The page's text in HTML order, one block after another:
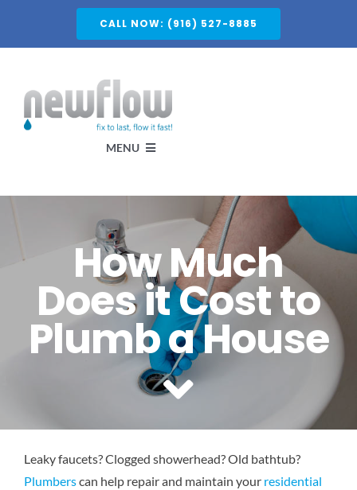
CALL NOW: (916) 527-8885
MENU
About
Service Areas
Reviews
How Much
Does it Cost to
Plumb a House
Leaky faucets? Clogged showerhead? Old bathtub?
Plumberscan help repair and maintain your residential